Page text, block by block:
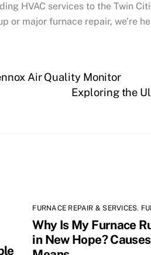
HVAC services to the Twin
or major furnace repair, we’re
Air Quality Monitor
Exploring the
FURNACE REPAIR & SERVICES,
Why Is My Furnace
in New Hope?